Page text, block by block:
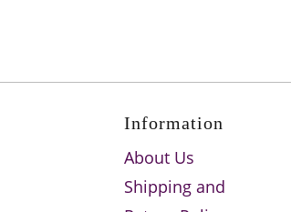
Information
About Us
Shipping and